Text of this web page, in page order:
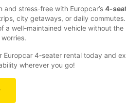
stress-free with Europcar’s 4-
city getaways, or daily
a well-maintained vehicle without the
4-seater rental today and
wherever you go!